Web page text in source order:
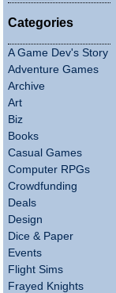
Categories
A Game Dev's Story
Adventure Games
Archive
Art
Biz
Books
Casual Games
Computer RPGs
Crowdfunding
Deals
Design
Dice & Paper
Events
Flight Sims
Frayed Knights